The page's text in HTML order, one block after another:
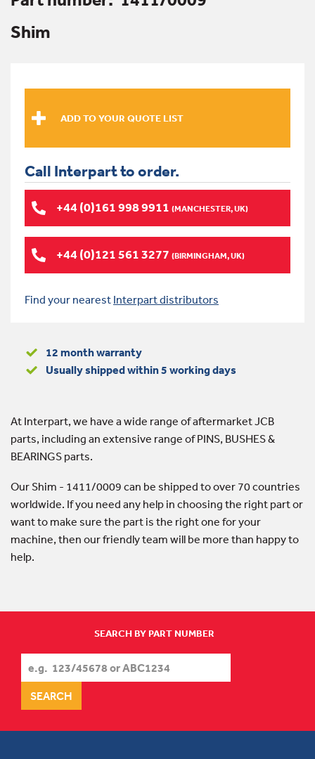
Shim
Call Interpart to order.
+44 (0)161 998 9911 (MANCHESTER, UK)
+44 (0)121 561 3277 (BIRMINGHAM, UK)
Find your nearest Interpart distributors
12 month warranty
Usually shipped within 5 working days
At Interpart, we have a wide range of aftermarket JCB
parts, including an extensive range of PINS, BUSHES &
BEARINGS parts.
Our Shim - 1411/0009 can be shipped to over 70 countries
worldwide. If you need any help in choosing the right part or
want to make sure the part is the right one for your
machine, then our friendly team will be more than happy to
help.
SEARCH BY PART NUMBER